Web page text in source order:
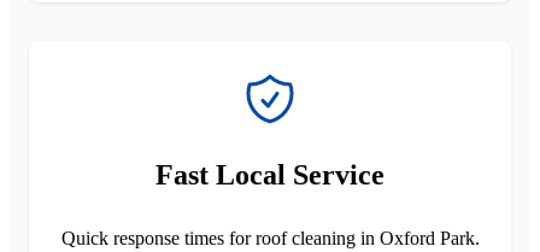
Fast Local Service
Quick response times for roof cleaning in Oxford Park.